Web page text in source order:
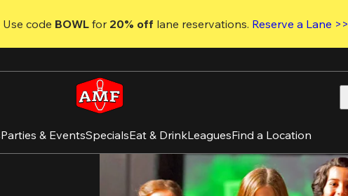
Use code BOWL for 20% off lane reservations. Reserve a Lane >>
Parties & EventsSpecialsEat & DrinkLeaguesFind a Location